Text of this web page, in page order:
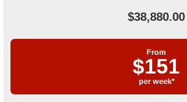
$38,880.00
From
$151
per week*